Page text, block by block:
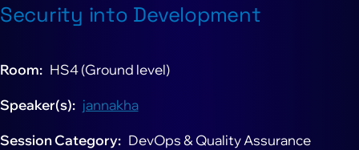
Security into Development
Room HS4 (Ground level)
Speaker(s) jannakha
Session Category DevOps & Quality Assurance